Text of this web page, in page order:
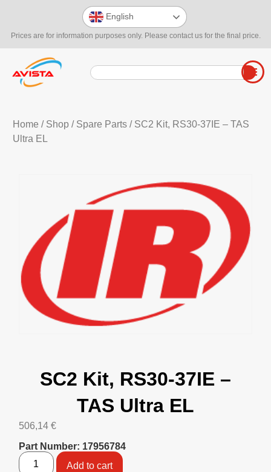
Prices are for information purposes only. Please contact us for the final price.
English
Home / Shop/ Spare Parts/ SC2 Kit, RS30-37IE – TAS
Ultra EL
SC2 Kit, RS30-37IE –
TAS Ultra EL
506,14 €
Part Number: 17956784
Add to cart